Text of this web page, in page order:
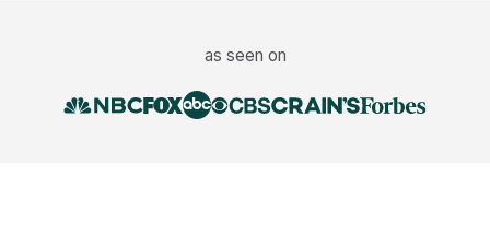
as seen on